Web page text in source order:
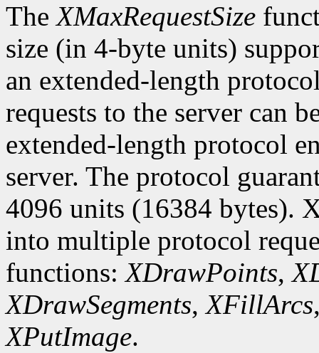
TheXMaxRequestSize
size (in 4-byte units)
an extended-length
requests to the server can
extended-length protocol
server. The protocol
4096 units (16384 bytes).
into multiple protocol
functions:XDrawPoints,
XDrawSegments,XFillArcs
XPutImage.